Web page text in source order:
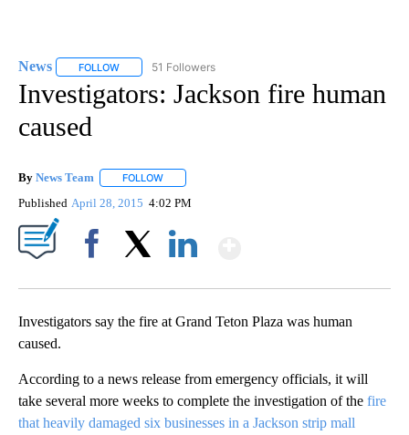
News FOLLOW FOLLOW "NEWS" TO RECEIVE NOTIFICATIONS ABOUT
51 Followers
Investigators: Jackson fire human
caused
By News Team FOLLOW
Published April 28, 2015 4:02 PM
Investigators say the fire at Grand Teton Plaza was human
caused.
According to a news release from emergency officials, it will
take several more weeks to complete the investigation of the fire
that heavily damaged six businesses in a Jackson strip mall